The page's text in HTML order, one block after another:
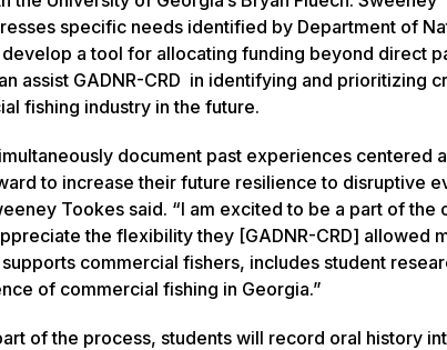
specific needs identified by Department of
develop a tool for allocating funding beyond direct
assist GADNR-CRD in identifying and prioritizing
fishing industry in the future.
document past experiences centered
to increase their future resilience to disruptive
Tookes said. “I am excited to be a part of
the flexibility they [GADNR-CRD] allowed
commercial fishers, includes student
of commercial fishing in Georgia.”
of the process, students will record oral history